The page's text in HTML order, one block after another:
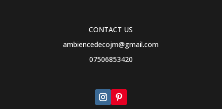
CONTACT US
ambiencedecojm@gmail.com
07506853420